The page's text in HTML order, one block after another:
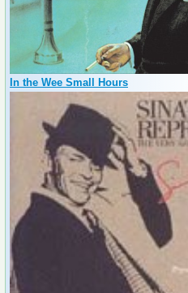
In the Wee Small Hours